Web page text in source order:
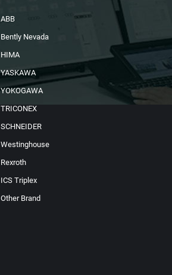
ABB
Bently Nevada
HIMA
YASKAWA
YOKOGAWA
TRICONEX
SCHNEIDER
Westinghouse
Rexroth
ICS Triplex
Other Brand